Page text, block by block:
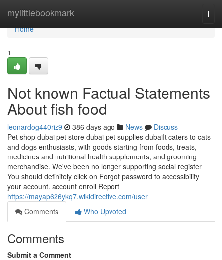
mylittlebookmark
Home
Home
1
Not known Factual Statements
About fish food
leonardog440riz9 386 days ago News
Discuss
Pet shop dubai pet store dubai pet supplies dubaiIt caters to cats
and dogs enthusiasts, with goods starting from foods, treats,
medicines and nutritional health supplements, and grooming
merchandise. We've been no longer supporting social register
You should definitely click on Forgot password to accessibility
your account. account enroll Report
https://mayap626ykq7.wikidirective.com/user
Comments
Who Upvoted
Comments
Submit a Comment